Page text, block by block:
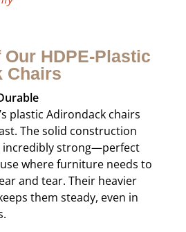
HDPE-Plastic
Chairs
plastic Adirondack chairs
The solid construction
incredibly strong—perfect
where furniture needs to
and tear. Their heavier
them steady, even in